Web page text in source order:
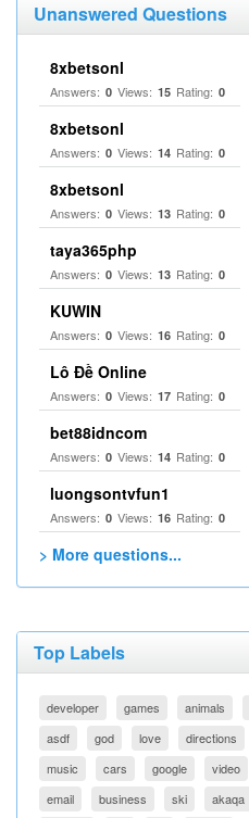
Unanswered Questions
8xbetsonl
Answers: 0 Views: 15 Rating: 0
8xbetsonl
Answers: 0 Views: 14 Rating: 0
8xbetsonl
Answers: 0 Views: 13 Rating: 0
taya365php
Answers: 0 Views: 13 Rating: 0
KUWIN
Answers: 0 Views: 16 Rating: 0
Lô Đề Online
Answers: 0 Views: 17 Rating: 0
bet88idncom
Answers: 0 Views: 14 Rating: 0
luongsontvfun1
Answers: 0 Views: 16 Rating: 0
> More questions...
Top Labels
developer games animals
asdf
god love directions
music
cars google video
email
business ski akaqa